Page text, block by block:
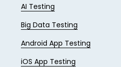
AI Testing
Big Data Testing
Android App Testing
iOS App Testing